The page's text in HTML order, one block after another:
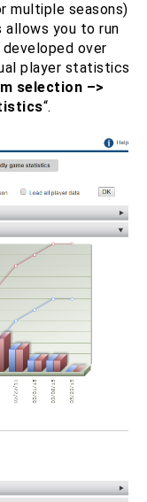
multiple seasons)
you to run
over
player statistics
selection –>
“.